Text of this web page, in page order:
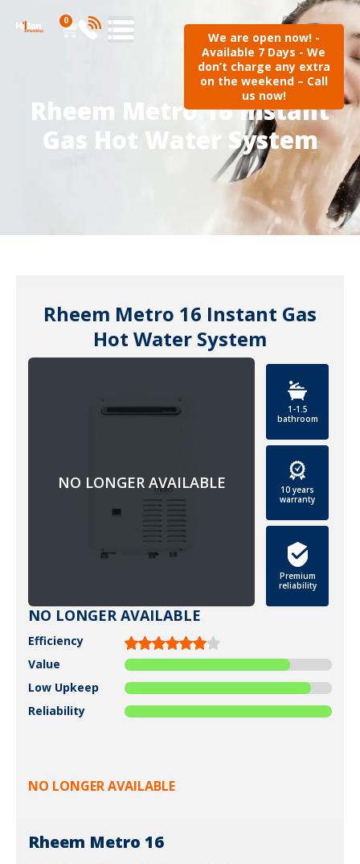
0
We are open now! -
Available 7 Days - We
don’t charge any extra
on the weekend – Call
us now!
Rheem Metro 16 Instant
Gas Hot Water System
Rheem Metro 16 Instant Gas
Hot Water System
1-1.5
bathroom
10 years
warranty
Premium
reliability
NO LONGER AVAILABLE
Efficiency
Value
Low Upkeep
Reliability
NO LONGER AVAILABLE
Rheem Metro 16